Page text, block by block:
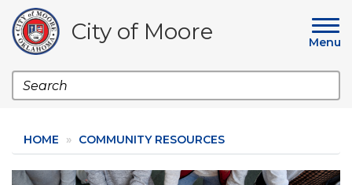
main
content
City of Moore Menu
Search
HOME COMMUNITY RESOURCES
Image